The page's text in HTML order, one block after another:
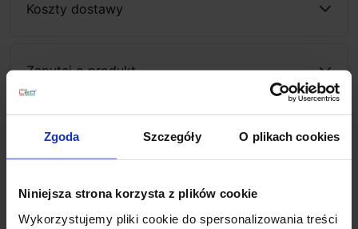
Zgoda Szczegóły O plikach cookies
Niniejsza strona korzysta z plików cookie
Wykorzystujemy pliki cookie do spersonalizowania treści
Koszty dostawy
Zapytaj o produkt
Description
The Maxlight Vector C0267/8is a modern, surface-
mounted LED fixture ideal for spot or directional